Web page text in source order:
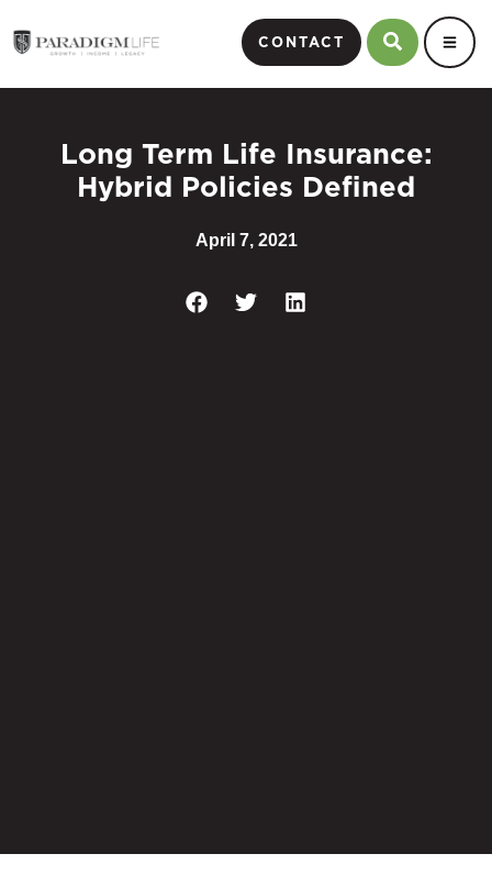
CONTACT
Long Term Life Insurance:
Hybrid Policies Defined
April 7, 2021